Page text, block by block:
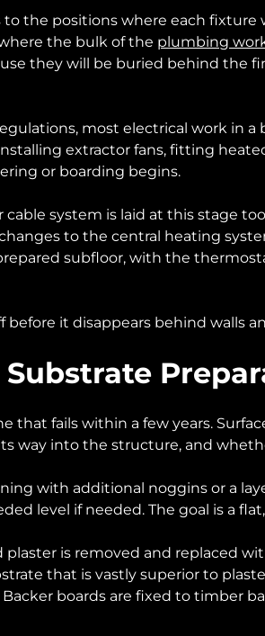
the positions where each
the bulk of the plumbing
they will be buried behind the
most electrical work in
extractor fans, fitting
or boarding begins.
system is laid at this stage
to the central heating
subfloor, with the
it disappears behind walls
that fails within a few years.
way into the structure, and
with additional noggins or a
level if needed. The goal is a
is removed and replaced
that is vastly superior to
boards are fixed to timber